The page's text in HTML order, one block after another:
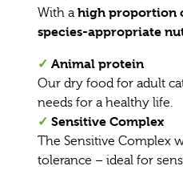
With a high proportion
species-appropriate
✓ Animal protein
Our dry food for adult
needs for a healthy life.
✓ Sensitive Complex
The Sensitive Complex
tolerance – ideal for